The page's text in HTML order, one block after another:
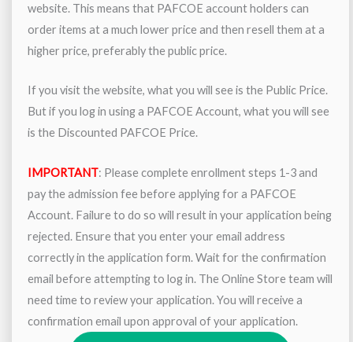
website. This means that PAFCOE account holders can
order items at a much lower price and then resell them at a
higher price, preferably the public price.
If you visit the website, what you will see is the Public Price.
But if you log in using a PAFCOE Account, what you will see
is the Discounted PAFCOE Price.
IMPORTANT: Please complete enrollment steps 1-3 and
pay the admission fee before applying for a PAFCOE
Account. Failure to do so will result in your application being
rejected. Ensure that you enter your email address
correctly in the application form. Wait for the confirmation
email before attempting to log in. The Online Store team will
need time to review your application. You will receive a
confirmation email upon approval of your application.